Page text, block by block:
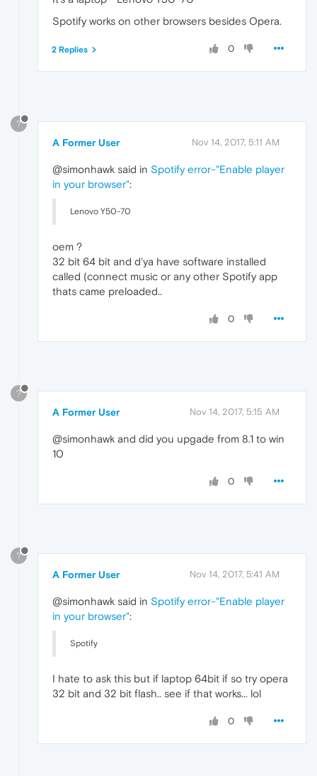
Spotify works on other browsers besides Opera.
0
2 Replies
?
A Former User Nov 14, 2017, 5:11 AM
@simonhawk said in Spotify error-"Enable player
in your browser":
Lenovo Y50-70
oem ?
32 bit 64 bit and d'ya have software installed
called (connect music or any other Spotify app
thats came preloaded..
0
?
A Former User Nov 14, 2017, 5:15 AM
@simonhawk and did you upgade from 8.1 to win
10
0
?
A Former User Nov 14, 2017, 5:41 AM
@simonhawk said in Spotify error-"Enable player
in your browser":
Spotify
I hate to ask this but if laptop 64bit if so try opera
32 bit and 32 bit flash.. see if that works... lol
0